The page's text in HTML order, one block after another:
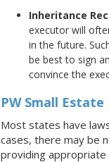
Inheritance
executor will
in the future.
be best to sign
convince the
PW Small
Most states have
cases, there may be
providing